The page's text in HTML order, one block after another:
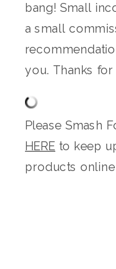
bang! Small
a small
you. Thanks for
Please Smash
HERE to keep
products